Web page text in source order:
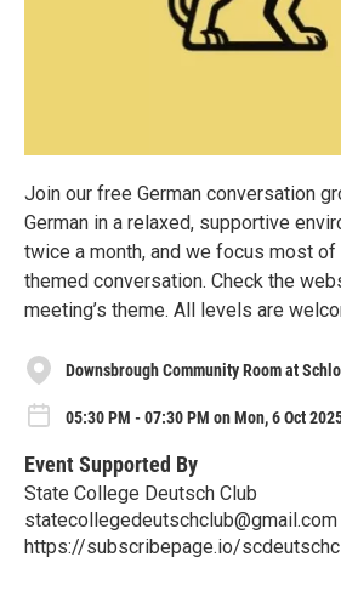
Join our free German conversation
German in a relaxed, supportive
twice a month, and we focus most of
themed conversation. Check the
meeting’s theme. All levels are
Downsbrough Community Room at
05:30 PM - 07:30 PM on Mon, 6 Oct
Event Supported By
State College Deutsch Club
statecollegedeutschclub@gmail.com
https://subscribepage.io/